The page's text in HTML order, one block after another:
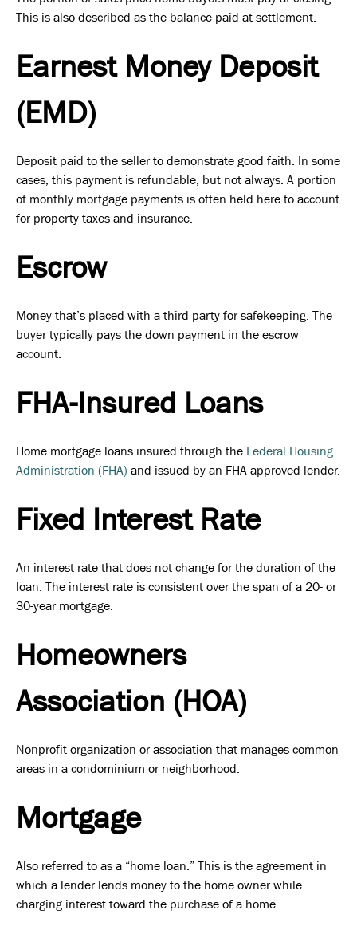
This is also described as the balance paid at settlement.
Earnest Money Deposit
(EMD)
Deposit paid to the seller to demonstrate good faith. In some
cases, this payment is refundable, but not always. A portion
of monthly mortgage payments is often held here to account
for property taxes and insurance.
Escrow
Money that’s placed with a third party for safekeeping. The
buyer typically pays the down payment in the escrow
account.
FHA-Insured Loans
Home mortgage loans insured through the Federal Housing
Administration (FHA) and issued by an FHA-approved lender.
Fixed Interest Rate
An interest rate that does not change for the duration of the
loan. The interest rate is consistent over the span of a 20- or
30-year mortgage.
Homeowners
Association (HOA)
Nonprofit organization or association that manages common
areas in a condominium or neighborhood.
Mortgage
Also referred to as a “home loan.” This is the agreement in
which a lender lends money to the home owner while
charging interest toward the purchase of a home.